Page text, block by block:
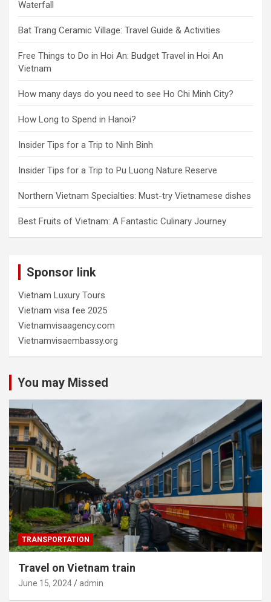
Waterfall
Bat Trang Ceramic Village: Travel Guide & Activities
Free Things to Do in Hoi An: Budget Travel in Hoi An
Vietnam
How many days do you need to see Ho Chi Minh City?
How Long to Spend in Hanoi?
Insider Tips for a Trip to Ninh Binh
Insider Tips for a Trip to Pu Luong Nature Reserve
Northern Vietnam Specialties: Must-try Vietnamese dishes
Best Fruits of Vietnam: A Fantastic Culinary Journey
Sponsor link
Vietnam Luxury Tours
Vietnam visa fee 2025
Vietnamvisaagency.com
Vietnamvisaembassy.org
You may Missed
TRANSPORTATION
Travel on Vietnam train
June 15, 2024 admin